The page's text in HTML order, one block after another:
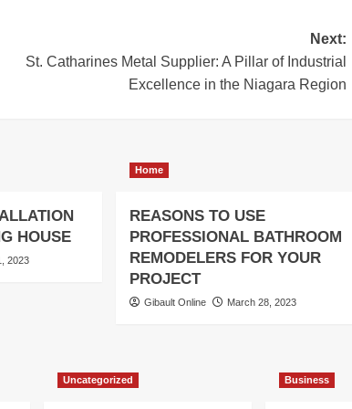
Next:
St. Catharines Metal Supplier: A Pillar of Industrial
Excellence in the Niagara Region
HOUSE
2023
Home
REASONS TO USE
PROFESSIONAL BATHROOM
REMODELERS FOR YOUR
PROJECT
Gibault Online March 28, 2023
Uncategorized Business